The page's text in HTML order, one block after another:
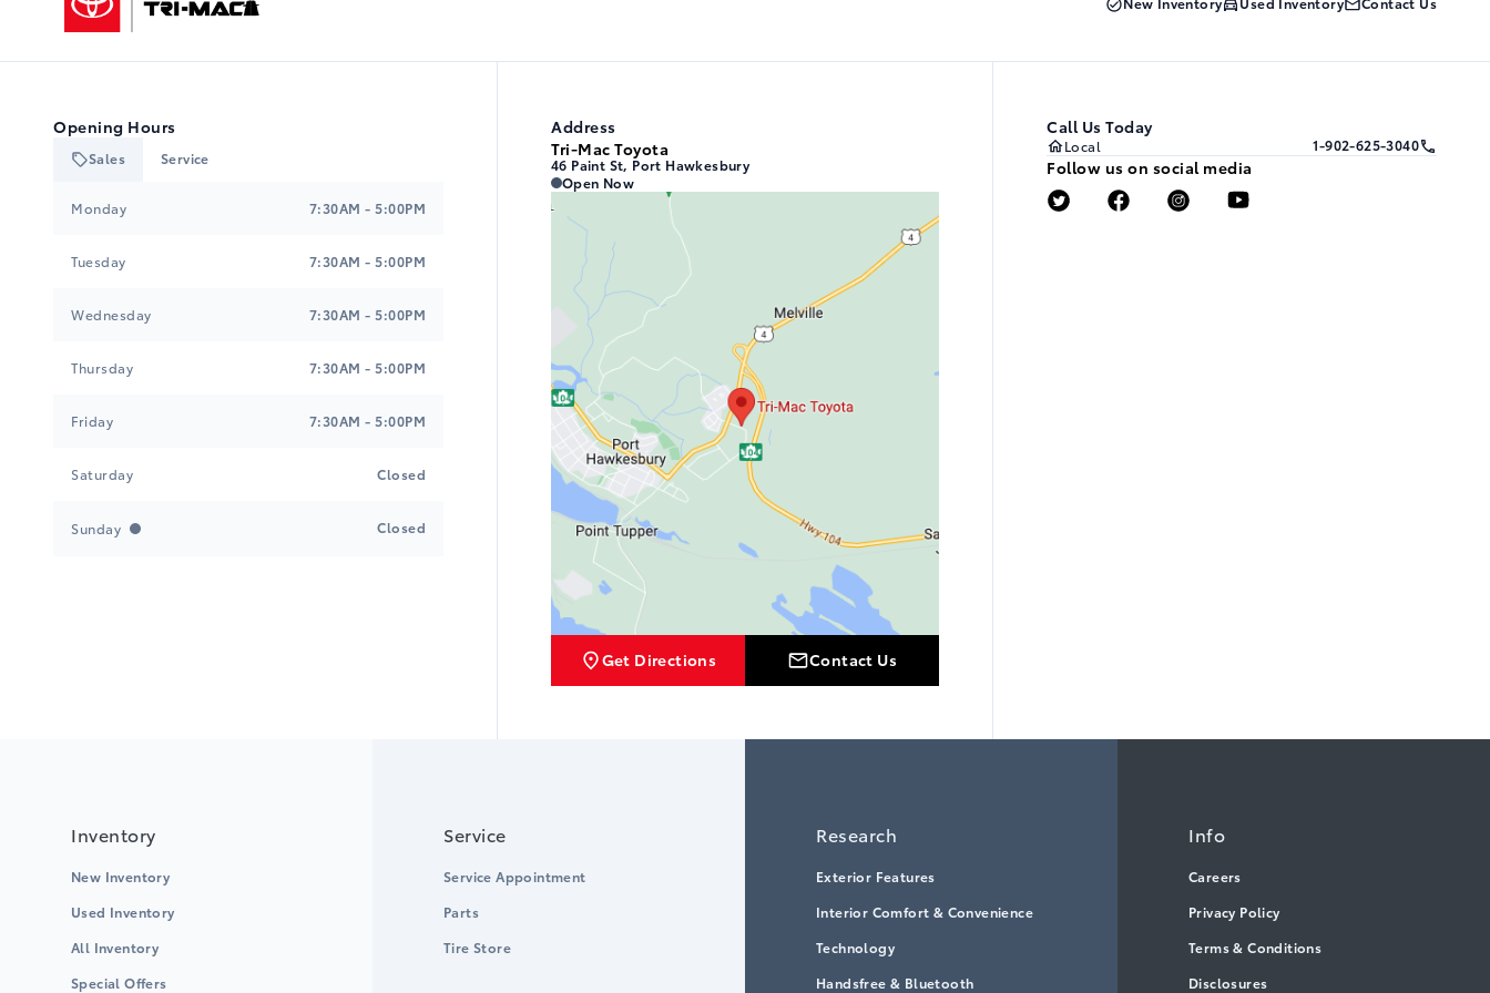
Opening Hours
Sales Service
Monday 7:30AM - 5:00PM
Tuesday 7:30AM - 5:00PM
Wednesday 7:30AM - 5:00PM
Thursday 7:30AM - 5:00PM
Friday 7:30AM - 5:00PM
Saturday Closed
Sunday Closed
Address
Tri-Mac Toyota
46 Paint St, Port Hawkesbury
Tri-Mac Toyota
Open Now
Get Directions Contact Us
Call Us Today
Local 1-902-625-3040
Follow us on social media
Inventory
New Inventory
Used Inventory
All Inventory
Special Offers
Service
Service Appointment
Parts
Tire Store
Research
Exterior Features
Interior Comfort & Convenience
Technology
Handsfree & Bluetooth
Info
Careers
Privacy Policy
Terms & Conditions
Disclosures